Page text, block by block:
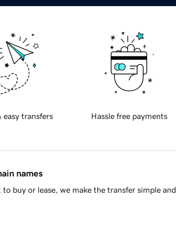
easy transfers Hassle free payments
names
buy or lease, we make the transfer simple and